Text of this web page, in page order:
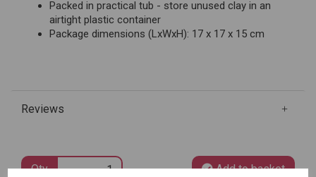
Packed in practical tub - store unused clay in an
airtight plastic container
Package dimensions (LxWxH): 17 x 17 x 15 cm
Reviews
Qty Add to basket